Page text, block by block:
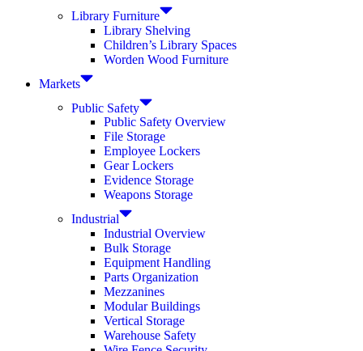
Library Furniture
Library Shelving
Children’s Library Spaces
Worden Wood Furniture
Markets
Public Safety
Public Safety Overview
File Storage
Employee Lockers
Gear Lockers
Evidence Storage
Weapons Storage
Industrial
Industrial Overview
Bulk Storage
Equipment Handling
Parts Organization
Mezzanines
Modular Buildings
Vertical Storage
Warehouse Safety